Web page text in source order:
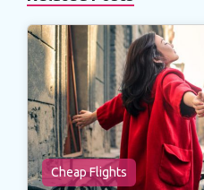
Cheap Flights